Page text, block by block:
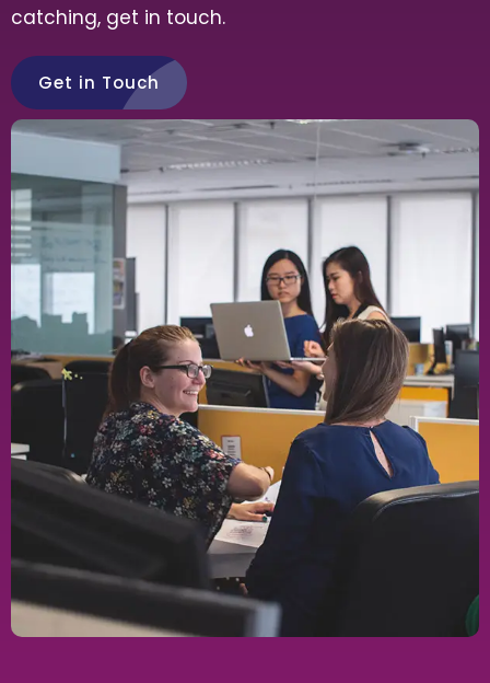
catching, get in touch.
Get in Touch